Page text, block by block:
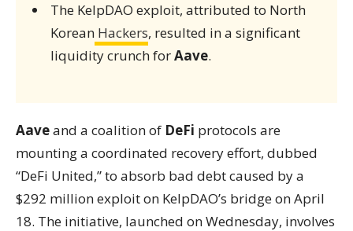
The KelpDAO exploit, attributed to North
KoreanHackers, resulted in a significant
liquidity crunch forAave.
Aaveand a coalition of DeFi protocols are
mounting a coordinated recovery effort, dubbed
“DeFi United,” to absorb bad debt caused by a
$292 million exploit on KelpDAO’s bridge on April
18. The initiative, launched on Wednesday, involves